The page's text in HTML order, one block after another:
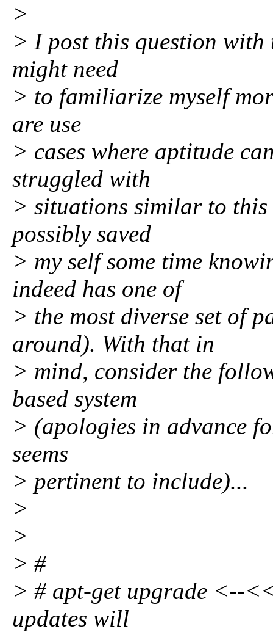
>
> I post this question
might need
> to familiarize myself
are use
> cases where aptitude
struggled with
> situations similar to
possibly saved
> my self some time
indeed has one of
> the most diverse set of
around). With that in
> mind, consider the
based system
> (apologies in advance
seems
> pertinent to include)...
>
>
> #
> # apt-get upgrade <--
updates will